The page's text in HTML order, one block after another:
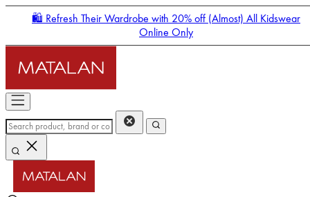
🛍️ Refresh Their Wardrobe with 20% off (Almost) All Kidswear
Online Only